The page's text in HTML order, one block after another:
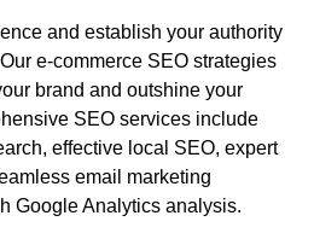
and establish your authority
e-commerce SEO strategies
brand and outshine your
SEO services include
effective local SEO, expert
email marketing
Google Analytics analysis.